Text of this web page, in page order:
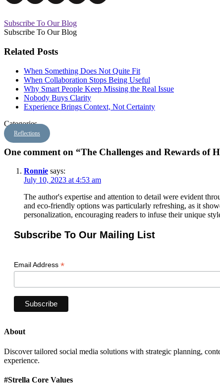
Subscribe To Our Blog
Subscribe To Our Blog
Related Posts
When Something Does Not Quite Fit
When Collaboration Stops Being Useful
Why Smart People Keep Missing the Real Issue
Nobody Buys Clarity
Experience Brings Context, Not Certainty
Categories
Reflections
One comment on “The Challenges and Rewards of
Ronnie says:
July 10, 2023 at 4:53 am
The author's expertise and attention to detail were evident
and eco-friendly options was particularly refreshing, as it
personalization, encouraging readers to infuse their unique
Subscribe To Our Mailing List
Email Address *
About
Discover tailored social media solutions with strategic planning,
experience.
#Strella Core Values